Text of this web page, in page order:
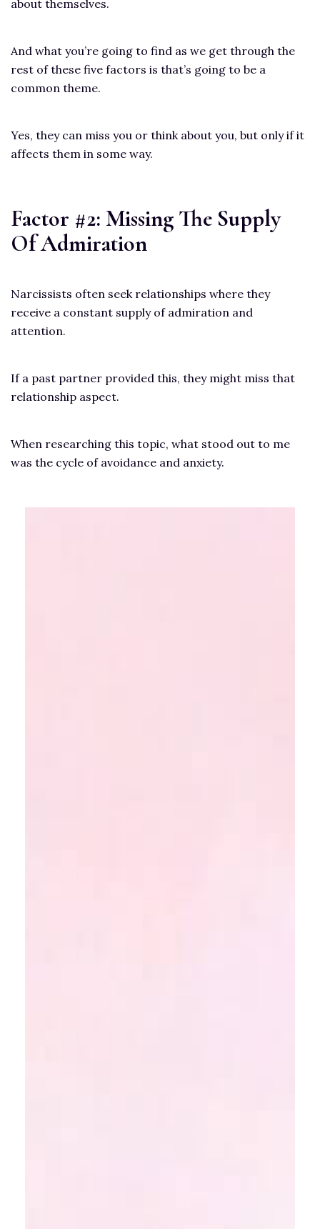
about themselves.
And what you’re going to find as we get through the
rest of these five factors is that’s going to be a
common theme.
Yes, they can miss you or think about you, but only if it
affects them in some way.
Factor #2: Missing The Supply
Of Admiration
Narcissists often seek relationships where they
receive a constant supply of admiration and
attention.
If a past partner provided this, they might miss that
relationship aspect.
When researching this topic, what stood out to me
was the cycle of avoidance and anxiety.